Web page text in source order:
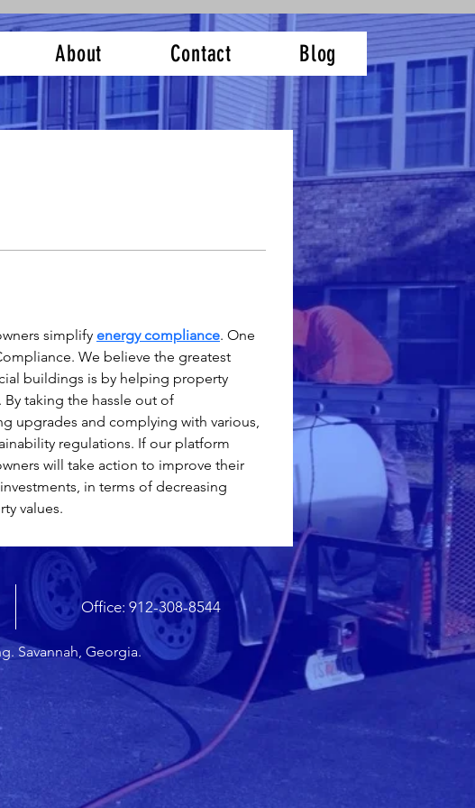
About Contact Blog
simplify energy compliance. One
We believe the greatest
buildings is by helping property
taking the hassle out of
upgrades and complying with various,
regulations. If our platform
will take action to improve their
in terms of decreasing
values.
Office: 912-308-8544
Savannah, Georgia.